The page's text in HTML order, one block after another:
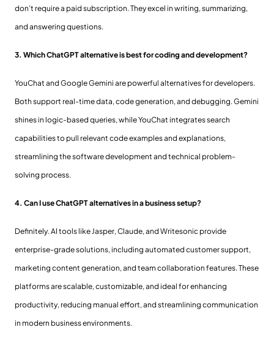
don’t require a paid subscription. They excel in writing, summarizing,
and answering questions.
3. Which ChatGPT alternative is best for coding and development?
YouChat and Google Gemini are powerful alternatives for developers.
Both support real-time data, code generation, and debugging. Gemini
shines in logic-based queries, while YouChat integrates search
capabilities to pull relevant code examples and explanations,
streamlining the software development and technical problem-
solving process.
4. Can I use ChatGPT alternatives in a business setup?
Definitely. AI tools like Jasper, Claude, and Writesonic provide
enterprise-grade solutions, including automated customer support,
marketing content generation, and team collaboration features. These
platforms are scalable, customizable, and ideal for enhancing
productivity, reducing manual effort, and streamlining communication
in modern business environments.